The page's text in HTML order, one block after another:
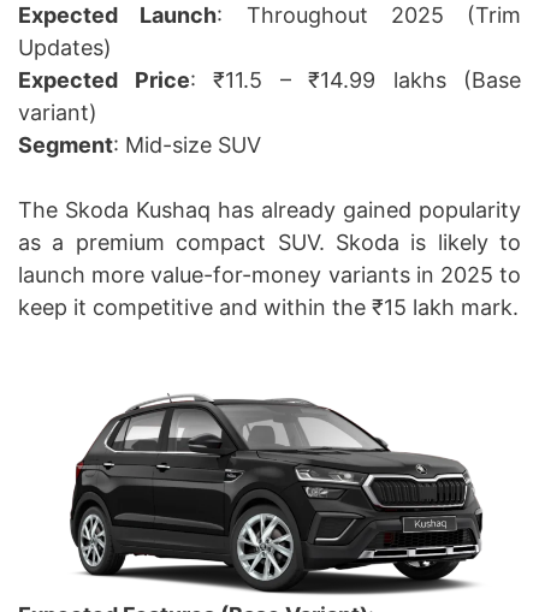
Expected Launch: Throughout 2025 (Trim
Updates)
Expected Price: ₹11.5 – ₹14.99 lakhs (Base
variant)
Segment: Mid-size SUV
The Skoda Kushaq has already gained popularity
as a premium compact SUV. Skoda is likely to
launch more value-for-money variants in 2025 to
keep it competitive and within the ₹15 lakh mark.